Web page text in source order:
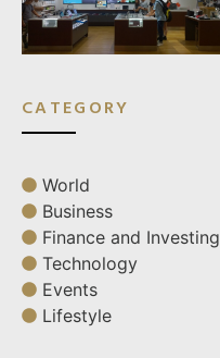
CATEGORY
World
Business
Finance and Investing
Technology
Events
Lifestyle